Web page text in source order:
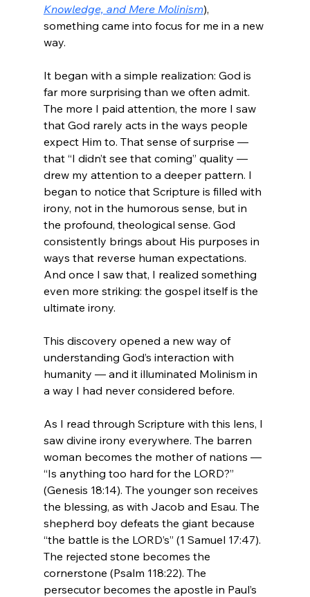
Knowledge, and Mere Molinism),
something came into focus for me in a new
way.
It began with a simple realization: God is
far more surprising than we often admit.
The more I paid attention, the more I saw
that God rarely acts in the ways people
expect Him to. That sense of surprise —
that “I didn’t see that coming” quality —
drew my attention to a deeper pattern. I
began to notice that Scripture is filled with
irony, not in the humorous sense, but in
the profound, theological sense. God
consistently brings about His purposes in
ways that reverse human expectations.
And once I saw that, I realized something
even more striking: the gospel itself is the
ultimate irony.
This discovery opened a new way of
understanding God’s interaction with
humanity — and it illuminated Molinism in
a way I had never considered before.
As I read through Scripture with this lens, I
saw divine irony everywhere. The barren
woman becomes the mother of nations —
“Is anything too hard for the LORD?”
(Genesis 18:14). The younger son receives
the blessing, as with Jacob and Esau. The
shepherd boy defeats the giant because
“the battle is the LORD’s” (1 Samuel 17:47).
The rejected stone becomes the
cornerstone (Psalm 118:22). The
persecutor becomes the apostle in Paul’s